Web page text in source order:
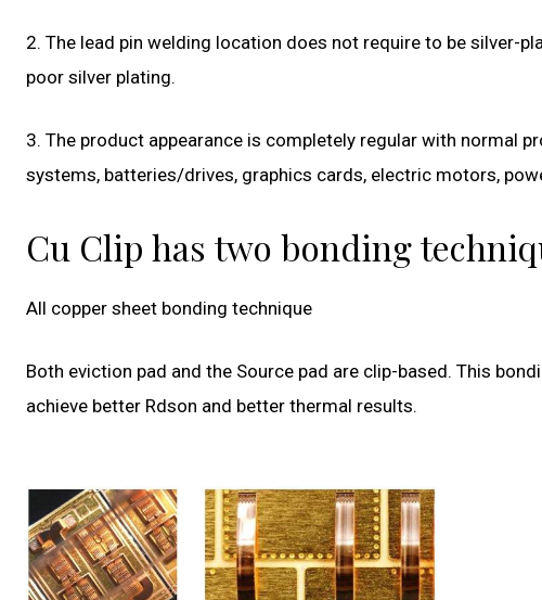
2. The lead pin welding location does not require to be silver-
poor silver plating.
3. The product appearance is completely regular with normal
systems, batteries/drives, graphics cards, electric motors,
Cu Clip has two bonding
All copper sheet bonding technique
Both eviction pad and the Source pad are clip-based. This
achieve better Rdson and better thermal results.